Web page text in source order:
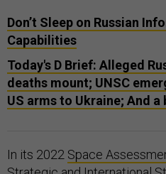
Don’t Sleep on Russian
Capabilities
Today's D Brief: Alleged
deaths mount; UNSC
US arms to Ukraine; And a
In its 2022 Space